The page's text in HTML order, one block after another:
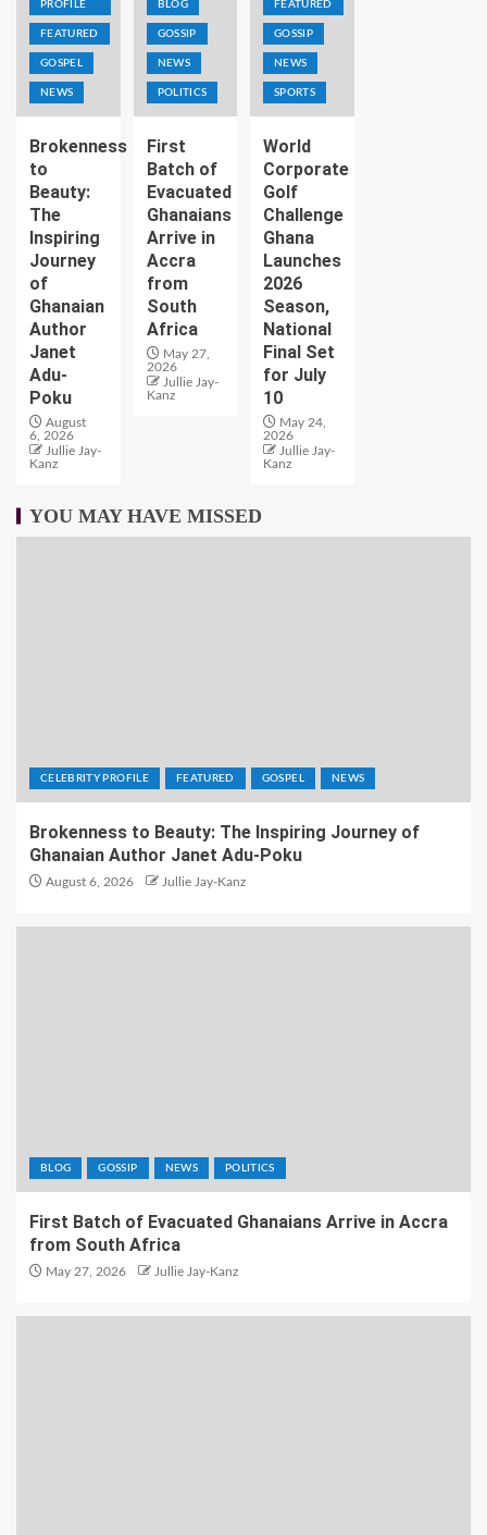
PROFILE
FEATURED
GOSPEL
NEWS
Brokenness
to
Beauty:
The
Inspiring
Journey
of
Ghanaian
Author
Janet
Adu-
Poku
August
6, 2026
Jullie Jay-
Kanz
BLOG
GOSSIP
NEWS
POLITICS
First
Batch of
Evacuated
Ghanaians
Arrive in
Accra
from
South
Africa
May 27,
2026
Jullie Jay-
Kanz
FEATURED
GOSSIP
NEWS
SPORTS
World
Corporate
Golf
Challenge
Ghana
Launches
2026
Season,
National
Final Set
for July
10
May 24,
2026
Jullie Jay-
Kanz
YOU MAY HAVE MISSED
CELEBRITY PROFILE FEATURED GOSPEL NEWS
Brokenness to Beauty: The Inspiring Journey of
Ghanaian Author Janet Adu-Poku
August 6, 2026 Jullie Jay-Kanz
BLOG GOSSIP NEWS POLITICS
First Batch of Evacuated Ghanaians Arrive in Accra
from South Africa
May 27, 2026 Jullie Jay-Kanz